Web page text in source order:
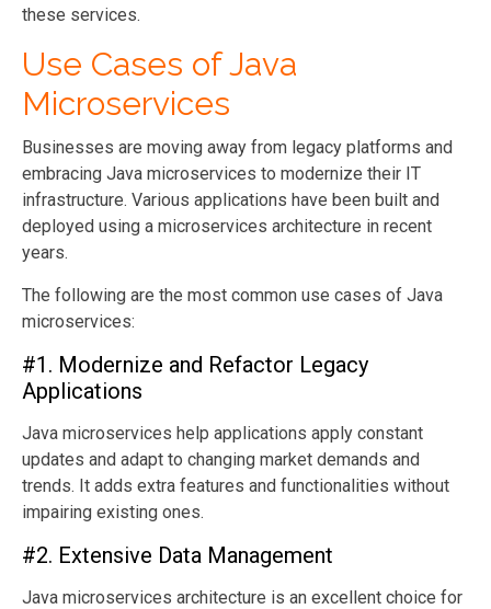
these services.
Use Cases of Java
Microservices
Businesses are moving away from legacy platforms and
embracing Java microservices to modernize their IT
infrastructure. Various applications have been built and
deployed using a microservices architecture in recent
years.
The following are the most common use cases of Java
microservices:
#1. Modernize and Refactor Legacy
Applications
Java microservices help applications apply constant
updates and adapt to changing market demands and
trends. It adds extra features and functionalities without
impairing existing ones.
#2. Extensive Data Management
Java microservices architecture is an excellent choice for